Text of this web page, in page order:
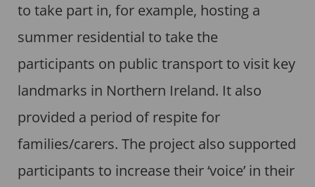
to take part in, for example, hosting a
summer residential to take the
participants on public transport to visit key
landmarks in Northern Ireland. It also
provided a period of respite for
families/carers. The project also supported
participants to increase their ‘voice’ in their